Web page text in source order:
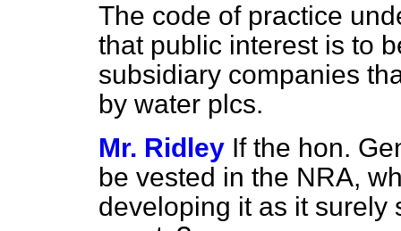
The code of practice
that public interest is to
subsidiary companies
by water plcs.
Mr. Ridley If the hon.
be vested in the NRA,
developing it as it surely